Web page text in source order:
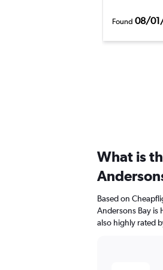
Found 08/
What is
Based on
Andersons Bay is
also highly rated